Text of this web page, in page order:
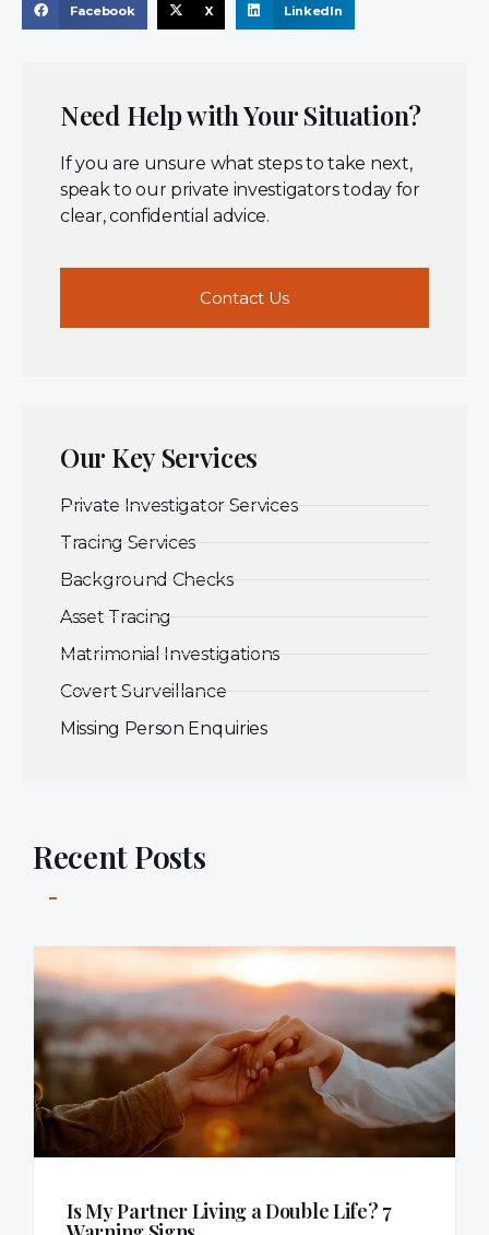
Facebook X LinkedIn
Need Help with Your Situation?
If you are unsure what steps to take next,
speak to our private investigators today for
clear, confidential advice.
Contact Us
Our Key Services
Private Investigator Services
Tracing Services
Background Checks
Asset Tracing
Matrimonial Investigations
Covert Surveillance
Missing Person Enquiries
Recent Posts
Is My Partner Living a Double Life? 7